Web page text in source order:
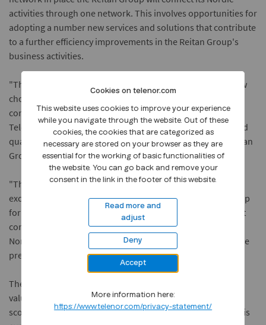
activities through one network. This involves opportunities for
adopting a number new services and solutions that contribute
to a further efficiency improvements in the Reitan Group's
business activities.
"The Reitan Group is a Scandinavian operation, and we now
chosen a supplier that is capable of covering our
communications needs in Norway, Sweden and Denmark.
Telenor submitted the best offer in respect of both price and
quality," said Kjell Engemoen, Managing Director of the Reitan
Group's IT operation Aureus Data.
"This agreement is an enhancement and expansion of the
excellent cooperation Telenor has had with the Reitan Group
for several years. In addition is this agreement an important
contribution to our vision of being a major operator in the
Nordic telecom market", said Stein-Erik Vellan, executive vice
president for Telenor Business Norway.
The agreement is of a three-year duration, and has a gross
value of approximately NOK 45 million based on its current
scope. The number of units connected to the data network is
Cookies on telenor.com
This website uses cookies to improve your experience
while you navigate through the website. Out of these
cookies, the cookies that are categorized as
necessary are stored on your browser as they are
essential for the working of basic functionalities of
the website. You can go back and remove your
consent in the link in the footer of this website.
Read more and
adjust
Deny
Accept
More information here:
https://www.telenor.com/privacy-statement/